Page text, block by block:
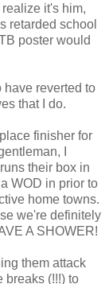
it's him,
retarded school
poster would
have reverted to
that I do.
finisher for
I
their box in
WOD in prior to
home towns.
we're definitely
A SHOWER!
them attack
breaks (!!!) to